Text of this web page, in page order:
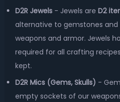
D2R Jewels- Jewels are D2
alternative to gemstones
weapons and armor. Jewels
required for all crafting
kept.
D2R Mics (Gems, Skulls) -
empty sockets of our